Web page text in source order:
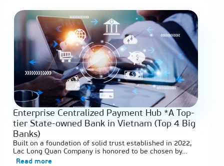
Enterprise Centralized Payment Hub *A Top-
tier State-owned Bank in Vietnam (Top 4 Big
Banks)
Built on a foundation of solid trust established in 2022,
Lac Long Quan Company is honored to be chosen by…
Read more